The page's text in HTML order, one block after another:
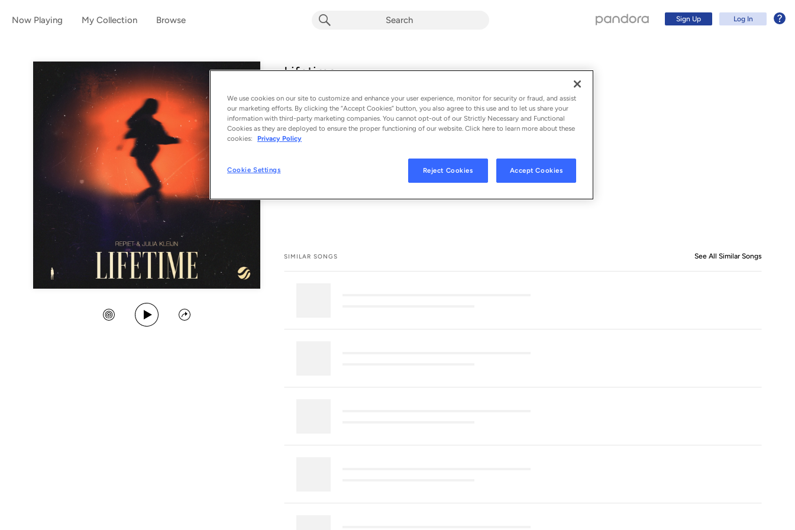
Now Playing My Collection Browse Sign Up Log In
Lifetime
From the album Lifetime
Create Station
Play Song
Share
SONG CREDITS See All Song Credits
SIMILAR SONGS See All Similar Songs
We use cookies on our site to customize and enhance your user experience, monitor for security or fraud, and assist
our marketing efforts. By clicking the “Accept Cookies” button, you also agree to this use and to let us share your
information with third-party marketing companies. You cannot opt-out of our Strictly Necessary and Functional
Cookies as they are deployed to ensure the proper functioning of our website. Click here to learn more about these
cookies:
Privacy Policy
Cookie Settings Reject Cookies Accept Cookies